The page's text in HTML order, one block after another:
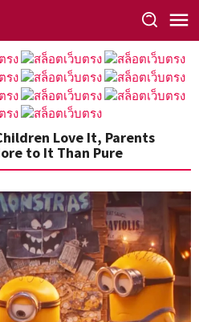
Love It, Parents
to It Than Pure